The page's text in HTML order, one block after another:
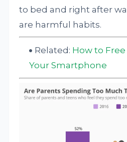
to bed and right after
are harmful habits.
Related: How to
Your Smartphone